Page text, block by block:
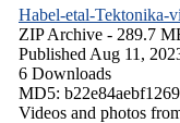
Habel-etal-Tektonika-
ZIP Archive - 289.7
Published Aug 11,
6 Downloads
MD5:
Videos and photos